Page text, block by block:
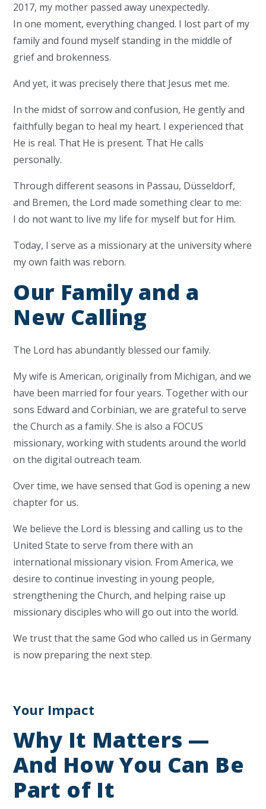
2017, my mother passed away unexpectedly.
In one moment, everything changed. I lost part of my
family and found myself standing in the middle of
grief and brokenness.
And yet, it was precisely there that Jesus met me.
In the midst of sorrow and confusion, He gently and
faithfully began to heal my heart. I experienced that
He is real. That He is present. That He calls
personally.
Through different seasons in Passau, Düsseldorf,
and Bremen, the Lord made something clear to me:
I do not want to live my life for myself but for Him.
Today, I serve as a missionary at the university where
my own faith was reborn.
Our Family and a
New Calling
The Lord has abundantly blessed our family.
My wife is American, originally from Michigan, and we
have been married for four years. Together with our
sons Edward and Corbinian, we are grateful to serve
the Church as a family. She is also a FOCUS
missionary, working with students around the world
on the digital outreach team.
Over time, we have sensed that God is opening a new
chapter for us.
We believe the Lord is blessing and calling us to the
United State to serve from there with an
international missionary vision. From America, we
desire to continue investing in young people,
strengthening the Church, and helping raise up
missionary disciples who will go out into the world.
We trust that the same God who called us in Germany
is now preparing the next step.
Your Impact
Why It Matters —
And How You Can Be
Part of It